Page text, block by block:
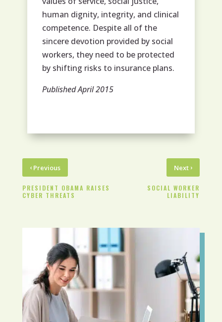
human dignity, integrity, and clinical
competence. Despite all of the
sincere devotion provided by social
workers, they need to be protected
by shifting risks to insurance plans.
Published April 2015
‹Previous
PRESIDENT OBAMA RAISES
CYBER THREATS
Next ›
SOCIAL WORKER
LIABILITY